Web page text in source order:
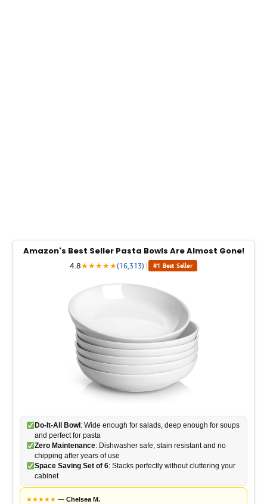
Amazon's Best Seller Pasta Bowls Are Almost Gone!
4.8★★★★★(16,313) | #1 Best Seller
Do-It-All Bowl : Wide enough for salads, deep enough for soups
and perfect for pasta
Zero Maintenance: Dishwasher safe, stain resistant and no
chipping after years of use
Space Saving Set of 6: Stacks perfectly without cluttering your
cabinet
★★★★★ — Chelsea M.